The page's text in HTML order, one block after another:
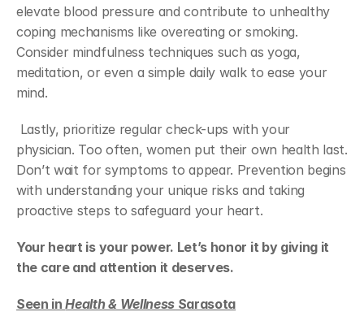
elevate blood pressure and contribute to unhealthy
coping mechanisms like overeating or smoking.
Consider mindfulness techniques such as yoga,
meditation, or even a simple daily walk to ease your
mind.
Lastly, prioritize regular check-ups with your
physician. Too often, women put their own health last.
Don’t wait for symptoms to appear. Prevention begins
with understanding your unique risks and taking
proactive steps to safeguard your heart.
Your heart is your power. Let’s honor it by giving it
the care and attention it deserves.
Seen in Health & Wellness Sarasota